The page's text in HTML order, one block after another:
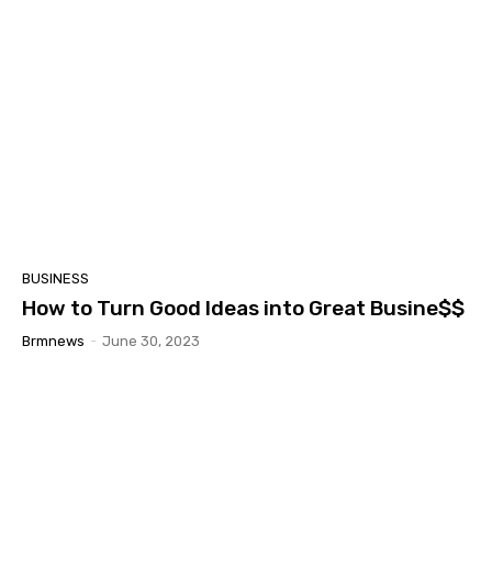
BUSINESS
How to Turn Good Ideas into Great Busine$$
Brmnews - June 30, 2023